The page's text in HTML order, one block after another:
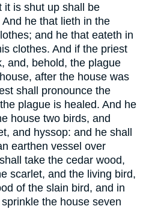
it is shut up shall be
he that lieth in the
and he that eateth in
clothes. And if the priest
and, behold, the plague
after the house was
shall pronounce the
plague is healed. And he
house two birds, and
and hyssop: and he shall
earthen vessel over
take the cedar wood,
scarlet, and the living bird,
of the slain bird, and in
the house seven